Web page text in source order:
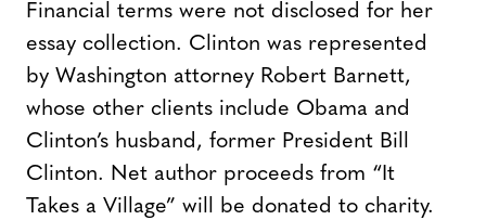
Financial terms were not disclosed for her
essay collection. Clinton was represented
by Washington attorney Robert Barnett,
whose other clients include Obama and
Clinton’s husband, former President Bill
Clinton. Net author proceeds from “It
Takes a Village” will be donated to charity.